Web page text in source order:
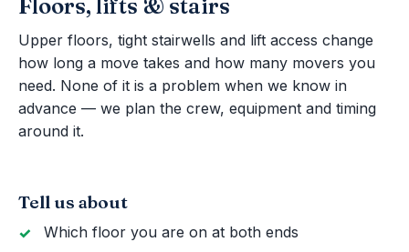
Floors, lifts & stairs
Upper floors, tight stairwells and lift access change
how long a move takes and how many movers you
need. None of it is a problem when we know in
advance — we plan the crew, equipment and timing
around it.
Tell us about
Which floor you are on at both ends